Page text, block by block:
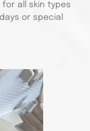
for all skin types
or special